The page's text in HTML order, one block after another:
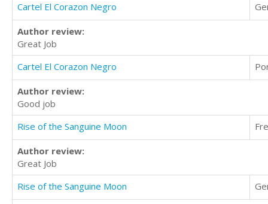
Cartel El Corazon Negro
Author review:
Great Job
Cartel El Corazon Negro
Author review:
Good job
Rise of the Sanguine Moon
Author review:
Great Job
Rise of the Sanguine Moon